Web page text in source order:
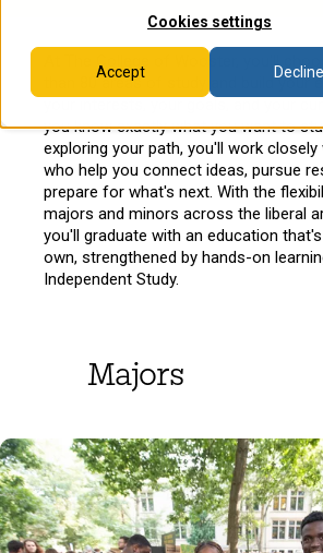
Cookies settings
Accept Decline
At The College of Wooster, you'll
than 80 areas of study and build your
your interests, your goals, and your
you know exactly what you want to
exploring your path, you'll work
who help you connect ideas, pursue
prepare for what's next. With the
majors and minors across the liberal
you'll graduate with an education
own, strengthened by hands-on
Independent Study.
Majors